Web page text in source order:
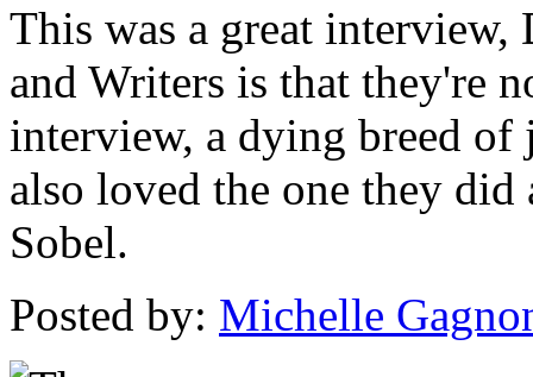
This was a great
and Writers is that they're
interview, a dying breed
also loved the one they
Sobel.
Posted by: Michelle